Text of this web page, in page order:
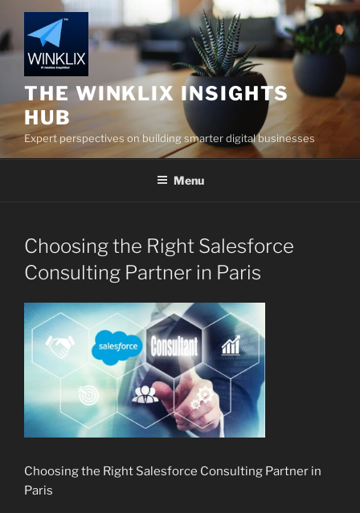
to
content
THE WINKLIX INSIGHTS
HUB
Expert perspectives on building smarter digital businesses
Menu
Choosing the Right Salesforce
Consulting Partner in Paris
Choosing the Right Salesforce Consulting Partner in
Paris